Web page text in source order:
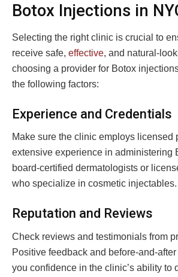
Botox Injections in
Selecting the right clinic is crucial to
receive safe, effective, and natural-
choosing a provider for Botox
the following factors:
Experience and Credentials
Make sure the clinic employs licensed
extensive experience in administering
board-certified dermatologists or
who specialize in cosmetic injectables.
Reputation and Reviews
Check reviews and testimonials from
Positive feedback and before-and-
you confidence in the clinic’s ability to